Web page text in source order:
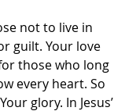
not to live in
guilt. Your love
those who long
every heart. So
glory. In Jesus’